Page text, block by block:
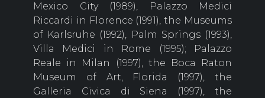
Mexico City (1989), Palazzo Medici
Riccardi in Florence (1991), the Museums
of Karlsruhe (1992), Palm Springs (1993),
Villa Medici in Rome (1995); Palazzo
Reale in Milan (1997), the Boca Raton
Museum of Art, Florida (1997), the
Galleria Civica di Siena (1997), the